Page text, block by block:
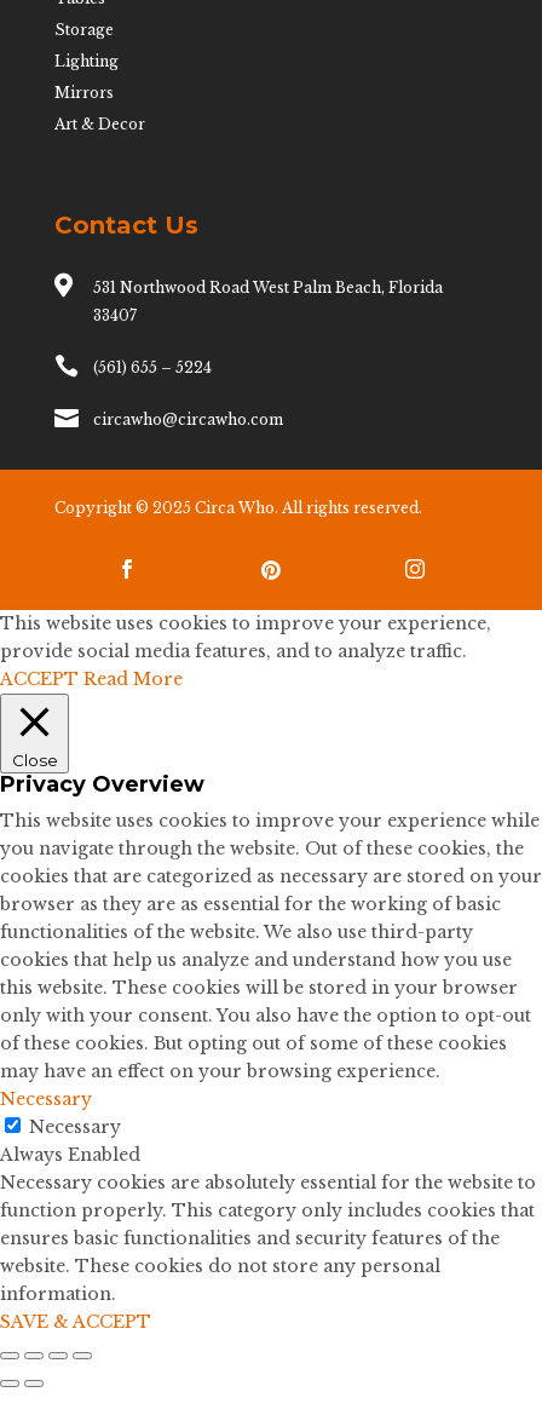
Storage
Lighting
Mirrors
Art & Decor
Contact Us

531 Northwood Road West Palm Beach, Florida
33407
 (561) 655 – 5224
 circawho@circawho.com
Copyright © 2025 Circa Who. All rights reserved.
  
This website uses cookies to improve your experience,
provide social media features, and to analyze traffic.
ACCEPT Read More
Close
Privacy Overview
This website uses cookies to improve your experience while
you navigate through the website. Out of these cookies, the
cookies that are categorized as necessary are stored on your
browser as they are as essential for the working of basic
functionalities of the website. We also use third-party
cookies that help us analyze and understand how you use
this website. These cookies will be stored in your browser
only with your consent. You also have the option to opt-out
of these cookies. But opting out of some of these cookies
may have an effect on your browsing experience.
Necessary
Necessary
Always Enabled
Necessary cookies are absolutely essential for the website to
function properly. This category only includes cookies that
ensures basic functionalities and security features of the
website. These cookies do not store any personal
information.
SAVE & ACCEPT